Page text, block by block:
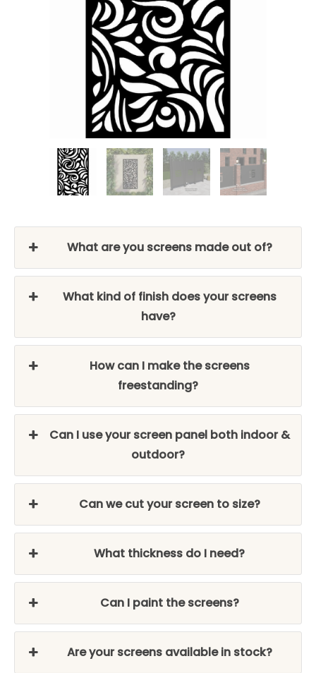
What are you screens made out of?
What kind of finish does your screens
have?
How can I make the screens
freestanding?
Can I use your screen panel both indoor &
outdoor?
Can we cut your screen to size?
What thickness do I need?
Can I paint the screens?
Are your screens available in stock?